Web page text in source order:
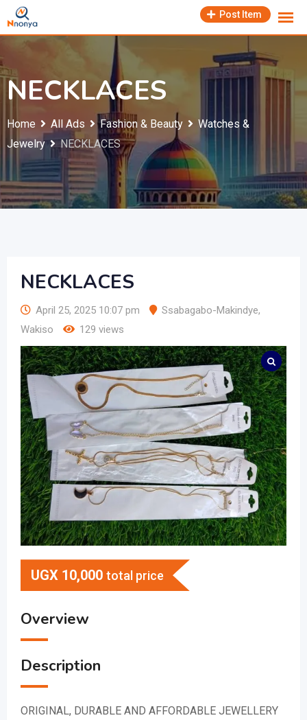
Skip
to
Post Item
NECKLACES
Home All Ads Fashion & Beauty
Watches &
Jewelry
NECKLACES
NECKLACES
April 25, 2025 10:07 pm Ssabagabo-Makindye,
Wakiso
129 views
UGX 10,000 total price
Overview
Description
ORIGINAL, DURABLE AND AFFORDABLE JEWELLERY